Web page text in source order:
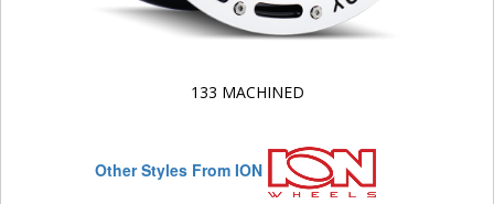
133 MACHINED
Other Styles From ION